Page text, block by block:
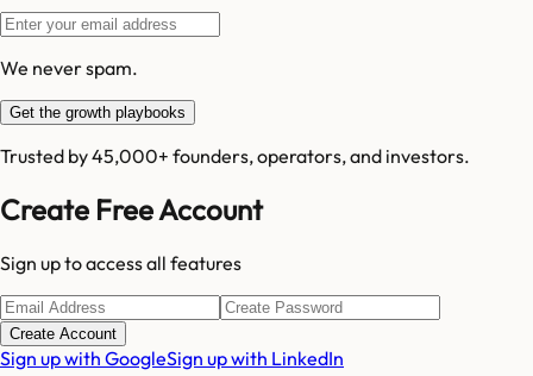
We never spam.
Get the growth playbooks
Trusted by 45,000+ founders, operators, and investors.
Create Free Account
Sign up to access all features
Create Account
Sign up with GoogleSign up with LinkedIn